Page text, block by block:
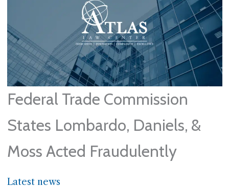
Federal Trade Commission
States Lombardo, Daniels, &
Moss Acted Fraudulently
Latest news